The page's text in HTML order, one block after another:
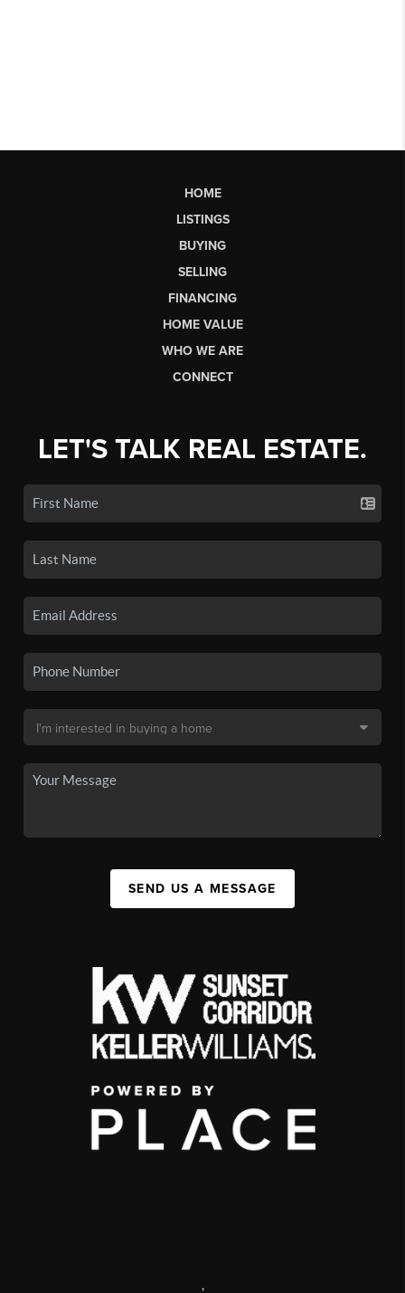
HOME
LISTINGS
BUYING
SELLING
FINANCING
HOME VALUE
WHO WE ARE
CONNECT
LET'S TALK REAL ESTATE.
SEND US A MESSAGE
,